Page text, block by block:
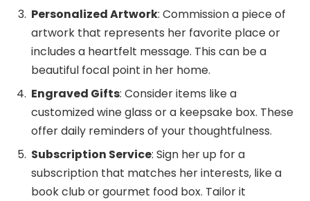
Personalized Artwork: Commission a piece of
artwork that represents her favorite place or
includes a heartfelt message. This can be a
beautiful focal point in her home.
Engraved Gifts: Consider items like a
customized wine glass or a keepsake box. These
offer daily reminders of your thoughtfulness.
Subscription Service: Sign her up for a
subscription that matches her interests, like a
book club or gourmet food box. Tailor it